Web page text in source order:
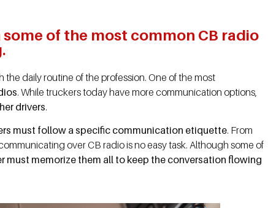
of the most common CB radio
daily routine of the profession. One of the most
. While truckers today have more communication options,
drivers.
must follow a specific communication etiquette. From
over CB radio is no easy task. Although some of
must memorize them all to keep the conversation flowing